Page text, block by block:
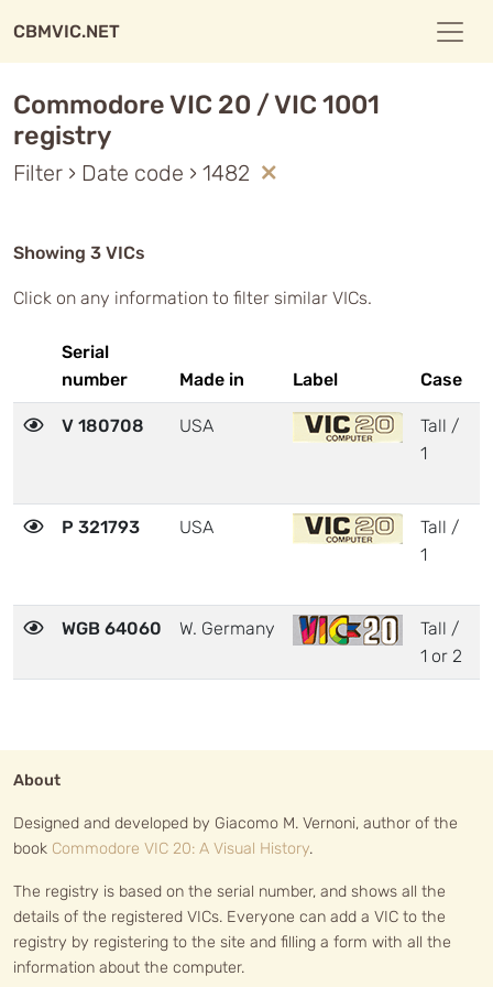
CBMVIC.NET
Commodore VIC 20 / VIC 1001
registry
Filter › Date code › 1482
Showing 3 VICs
Click on any information to filter similar VICs.
Serial
number
Made in Label Case
V 180708 USA
Tall /
1
P 321793 USA
Tall /
1
WGB 64060 W. Germany
Tall /
1 or 2
About
Designed and developed by Giacomo M. Vernoni, author of the
book Commodore VIC 20: A Visual History.
The registry is based on the serial number, and shows all the
details of the registered VICs. Everyone can add a VIC to the
registry by registering to the site and filling a form with all the
information about the computer.